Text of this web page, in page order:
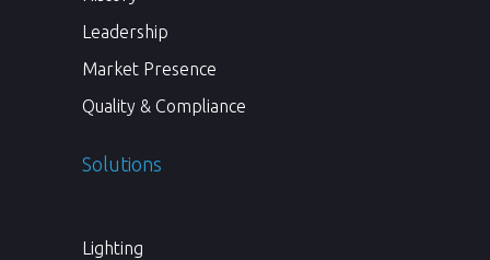
Leadership
Market Presence
Quality & Compliance
Solutions
Lighting